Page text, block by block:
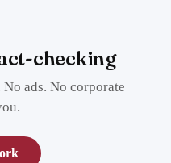
checking
ads. No corporate